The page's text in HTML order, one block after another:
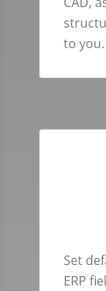
to you.
Set
ERP